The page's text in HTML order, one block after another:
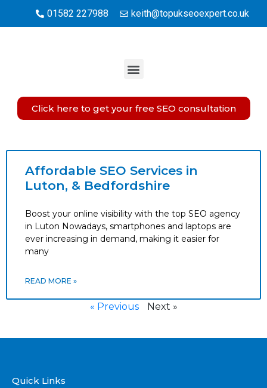
01582 227988 keith@topukseoexpert.co.uk
Click here to get your free SEO consultation
Affordable SEO Services in
Luton, & Bedfordshire
Boost your online visibility with the top SEO agency
in Luton Nowadays, smartphones and laptops are
ever increasing in demand, making it easier for
many
READ MORE »
« Previous Next »
Quick Links